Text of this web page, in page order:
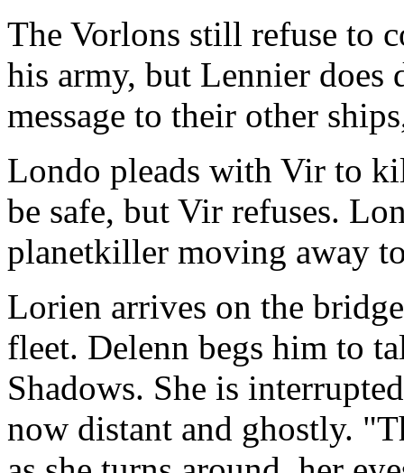
The Vorlons still refuse to
his army, but Lennier does
message to their other
Londo pleads with Vir to
be safe, but Vir refuses.
planetkiller moving away
Lorien arrives on the
fleet. Delenn begs him to
Shadows. She is
now distant and ghostly.